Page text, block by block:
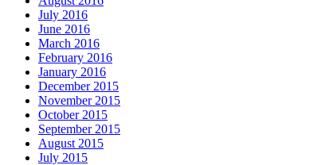
July 2016
June 2016
March 2016
February 2016
January 2016
December 2015
November 2015
October 2015
September 2015
August 2015
July 2015